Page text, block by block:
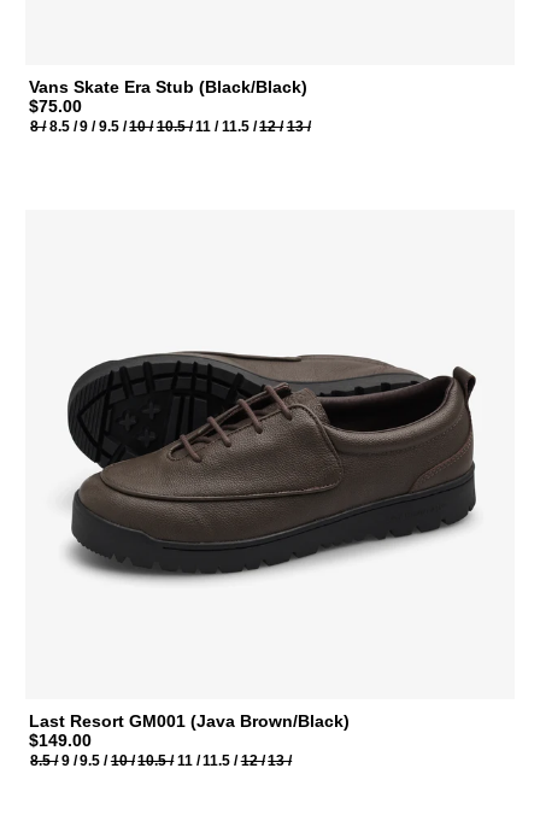
Vans Skate Era Stub (Black/Black)
$75.00
8 /8.5 /9 /9.5 /10 /10.5 /11 /11.5 /12 /13 /
Last Resort GM001 (Java Brown/Black)
$149.00
8.5 /9 /9.5 /10 /10.5 /11 /11.5 /12 /13 /